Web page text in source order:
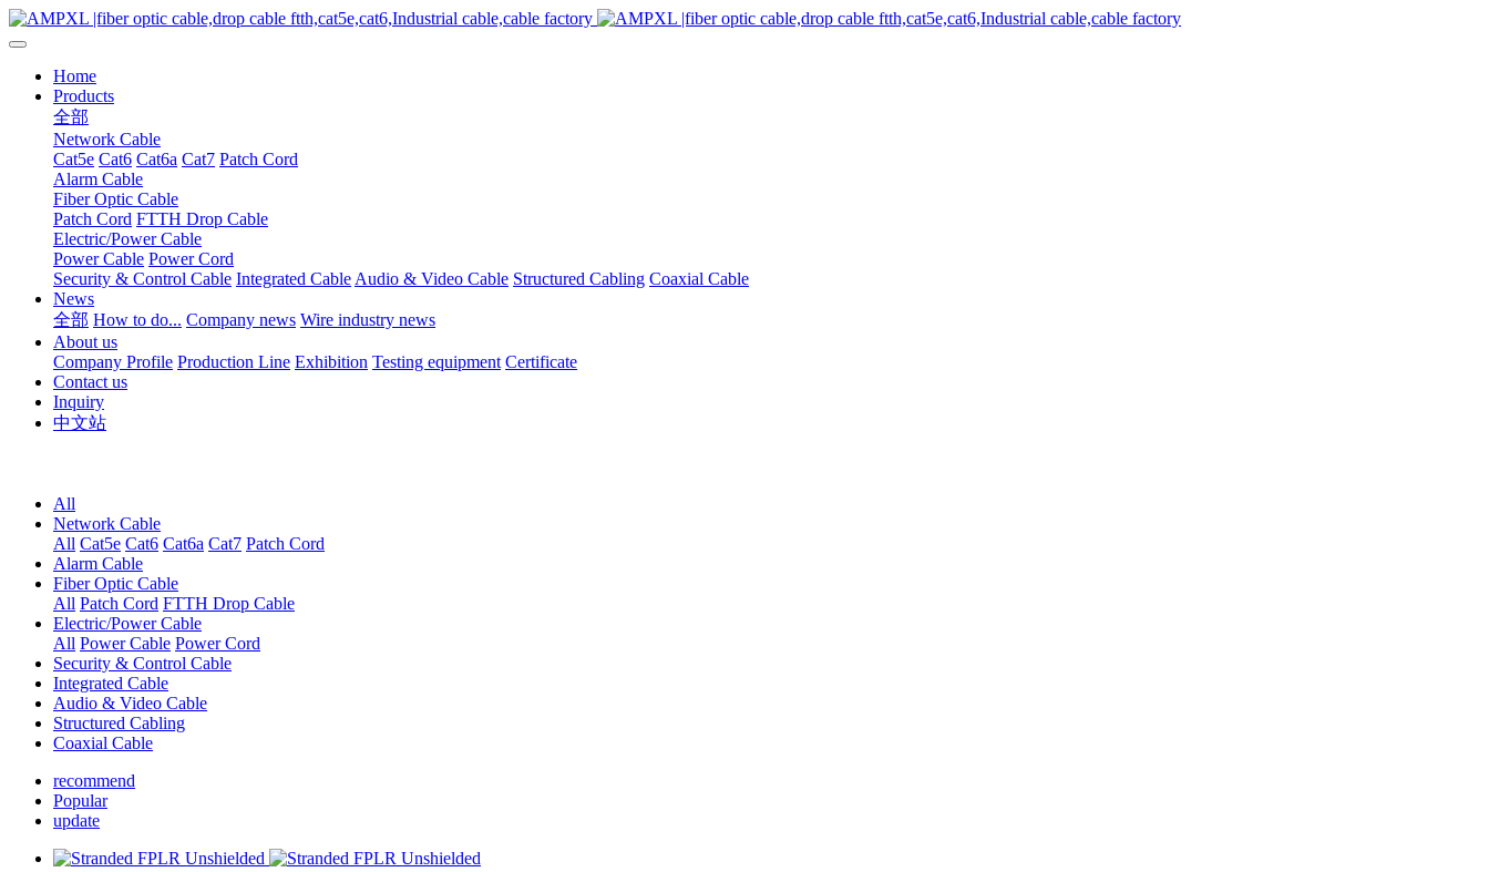
Home
Products
全部
Network Cable
Cat5e Cat6 Cat6a Cat7 Patch Cord
Alarm Cable
Fiber Optic Cable
Patch Cord FTTH Drop Cable
Electric/Power Cable
Power Cable Power Cord
Security & Control Cable Integrated Cable Audio & Video Cable Structured Cabling Coaxial Cable
News
全部 How to do... Company news Wire industry news
About us
Company Profile Production Line Exhibition Testing equipment Certificate
Contact us
Inquiry
中文站
All
Network Cable
All Cat5e Cat6 Cat6a Cat7 Patch Cord
Alarm Cable
Fiber Optic Cable
All Patch Cord FTTH Drop Cable
Electric/Power Cable
All Power Cable Power Cord
Security & Control Cable
Integrated Cable
Audio & Video Cable
Structured Cabling
Coaxial Cable
recommend
Popular
update